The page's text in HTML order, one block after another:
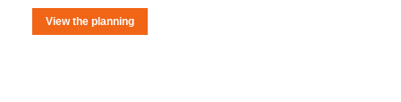
View the planning